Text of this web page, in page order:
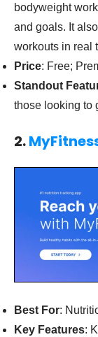
bodyweight
and goals. It
workouts in real
Price: Free;
Standout
those looking to
2.
Best For:
Key Features: